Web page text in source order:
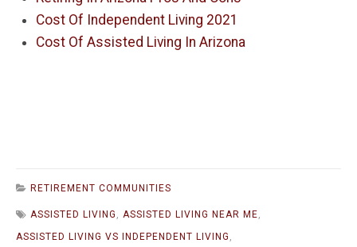
Cost Of Independent Living 2021
Cost Of Assisted Living In Arizona
RETIREMENT COMMUNITIES
ASSISTED LIVING , ASSISTED LIVING NEAR ME,
ASSISTED LIVING VS INDEPENDENT LIVING ,